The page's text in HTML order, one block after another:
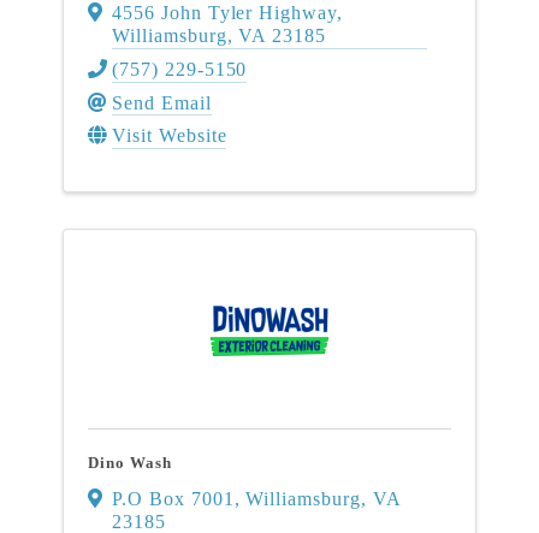
4556 John Tyler Highway,
Williamsburg,VA 23185
(757) 229-5150
Send Email
Visit Website
Dino Wash
P.O Box 7001 ,Williamsburg, VA
23185